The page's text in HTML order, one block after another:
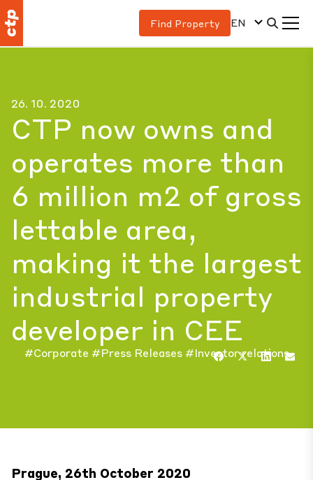
Find Property EN
26. 10. 2020
CTP now owns and
operates more than
6 million m2 of gross
lettable area,
making it the largest
industrial property
developer in CEE
#Corporate #Press Releases #Investor relations
Prague, 26th October 2020